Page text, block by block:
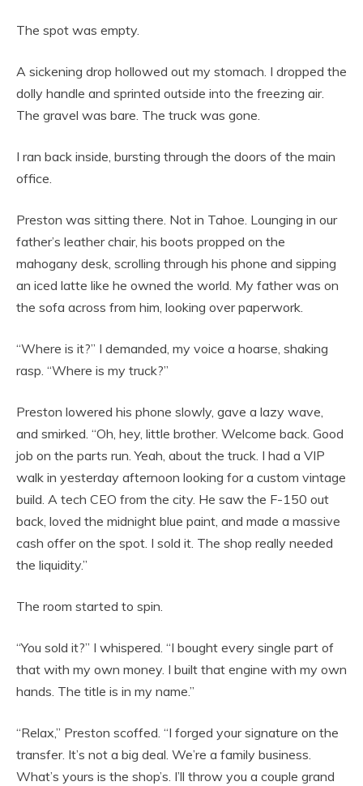
The spot was empty.
A sickening drop hollowed out my stomach. I dropped the
dolly handle and sprinted outside into the freezing air.
The gravel was bare. The truck was gone.
I ran back inside, bursting through the doors of the main
office.
Preston was sitting there. Not in Tahoe. Lounging in our
father’s leather chair, his boots propped on the
mahogany desk, scrolling through his phone and sipping
an iced latte like he owned the world. My father was on
the sofa across from him, looking over paperwork.
“Where is it?” I demanded, my voice a hoarse, shaking
rasp. “Where is my truck?”
Preston lowered his phone slowly, gave a lazy wave,
and smirked. “Oh, hey, little brother. Welcome back. Good
job on the parts run. Yeah, about the truck. I had a VIP
walk in yesterday afternoon looking for a custom vintage
build. A tech CEO from the city. He saw the F-150 out
back, loved the midnight blue paint, and made a massive
cash offer on the spot. I sold it. The shop really needed
the liquidity.”
The room started to spin.
“You sold it?” I whispered. “I bought every single part of
that with my own money. I built that engine with my own
hands. The title is in my name.”
“Relax,” Preston scoffed. “I forged your signature on the
transfer. It’s not a big deal. We’re a family business.
What’s yours is the shop’s. I’ll throw you a couple grand